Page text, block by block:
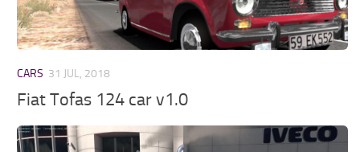
CARS 31 JUL, 2018
Fiat Tofas 124 car v1.0